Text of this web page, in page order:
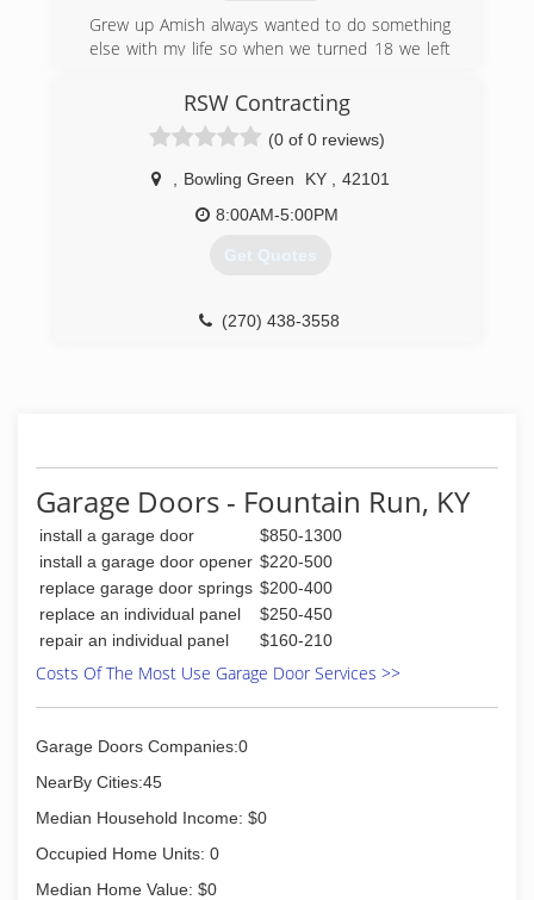
cabinetryplusky.com
Grew up Amish always wanted to do something
else with my life so when we turned 18 we left
want to do anything else .
(270) 576-1080
aceconstruction88.weebly.com
RSW Contracting
(0 of 0 reviews)
Bowling Green KY
42101
8:00AM-5:00PM
Get Quotes
(270) 438-3558
Garage Doors - Fountain Run, KY
install a garage door
$850-1300
install a garage door opener $220-500
replace garage door springs $200-400
replace an individual panel
$250-450
repair an individual panel
$160-210
Costs Of The Most Use Garage Door Services >>
Garage Doors Companies:0
NearBy Cities:45
Median Household Income: $0
Occupied Home Units: 0
Median Home Value: $0